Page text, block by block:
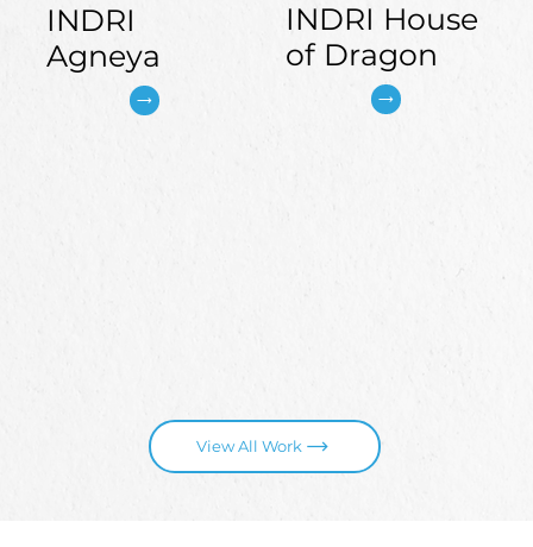
INDRI
Agneya
INDRI House
of Dragon
View All Work